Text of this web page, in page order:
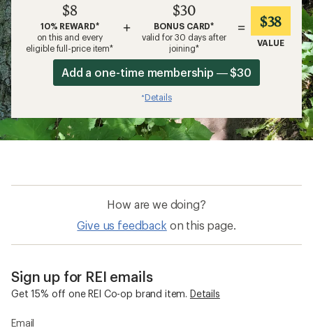
$8
10% REWARD*
on this and every
eligible full-price item*
+
$30
BONUS CARD*
valid for 30 days after
joining*
= $38
VALUE
Add a one-time membership — $30
*Details
How are we doing?
Give us feedback on this page.
Sign up for REI emails
Get 15% off one REI Co-op brand item. Details
Email